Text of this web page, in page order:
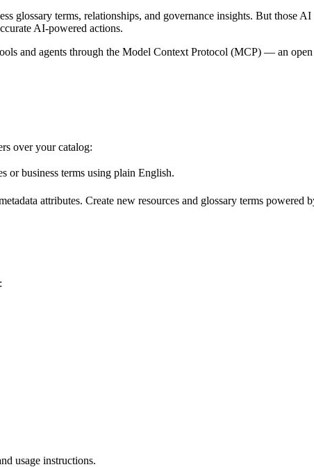
glossary terms, relationships, and governance insights. But those
AI-powered actions.
and agents through the Model Context Protocol (MCP) — an
over your catalog:
or business terms using plain English.
attributes. Create new resources and glossary terms
usage instructions.